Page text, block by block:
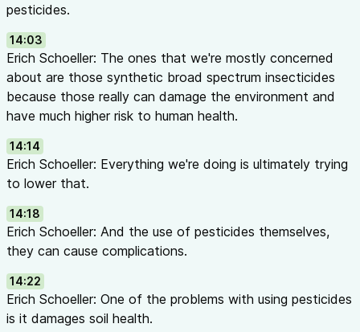
pesticides.
14:03
Erich Schoeller: The ones that we're mostly concerned
about are those synthetic broad spectrum insecticides
because those really can damage the environment and
have much higher risk to human health.
14:14
Erich Schoeller: Everything we're doing is ultimately trying
to lower that.
14:18
Erich Schoeller: And the use of pesticides themselves,
they can cause complications.
14:22
Erich Schoeller: One of the problems with using pesticides
is it damages soil health.